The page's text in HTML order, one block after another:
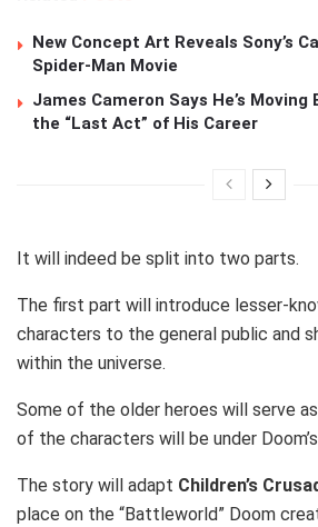
New Concept Art Reveals Sony’s
Spider-Man Movie
James Cameron Says He’s
the “Last Act” of His Career
It will indeed be split into two parts.
The first part will introduce lesser-
characters to the general public and
within the universe.
Some of the older heroes will serve
of the characters will be under
The story will adapt Children’s
place on the “Battleworld” Doom